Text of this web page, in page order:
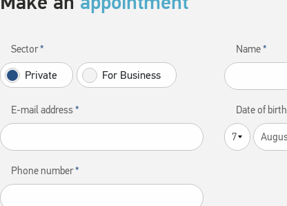
Sector
Private For Business
Name
E-mail address Date of birth
Phone number